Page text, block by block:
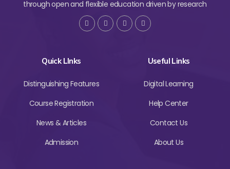
through open and flexible education driven by research
Quick LInks
Distinguishing Features
Course Registration
News & Articles
Admission
Useful Links
Digital Learning
Help Center
Contact Us
About Us